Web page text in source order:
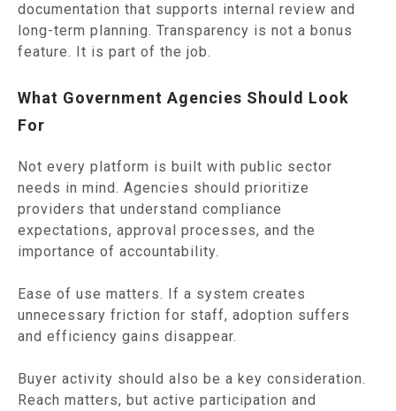
documentation that supports internal review and
long-term planning. Transparency is not a bonus
feature. It is part of the job.
What Government Agencies Should Look
For
Not every platform is built with public sector
needs in mind. Agencies should prioritize
providers that understand compliance
expectations, approval processes, and the
importance of accountability.
Ease of use matters. If a system creates
unnecessary friction for staff, adoption suffers
and efficiency gains disappear.
Buyer activity should also be a key consideration.
Reach matters, but active participation and